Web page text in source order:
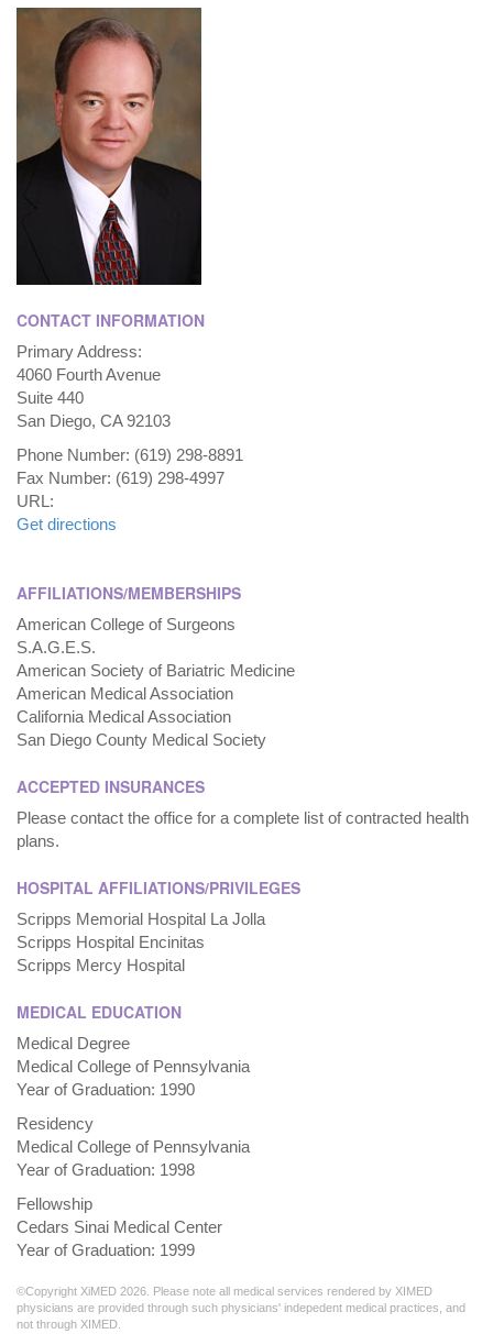
CONTACT INFORMATION
Primary Address:
4060 Fourth Avenue
Suite 440
San Diego, CA 92103
Phone Number: (619) 298-8891
Fax Number: (619) 298-4997
URL:
Get directions
AFFILIATIONS/MEMBERSHIPS
American College of Surgeons
S.A.G.E.S.
American Society of Bariatric Medicine
American Medical Association
California Medical Association
San Diego County Medical Society
ACCEPTED INSURANCES
Please contact the office for a complete list of contracted health
plans.
HOSPITAL AFFILIATIONS/PRIVILEGES
Scripps Memorial Hospital La Jolla
Scripps Hospital Encinitas
Scripps Mercy Hospital
MEDICAL EDUCATION
Medical Degree
Medical College of Pennsylvania
Year of Graduation: 1990
Residency
Medical College of Pennsylvania
Year of Graduation: 1998
Fellowship
Cedars Sinai Medical Center
Year of Graduation: 1999
©Copyright XiMED 2026. Please note all medical services rendered by XIMED
physicians are provided through such physicians' indepedent medical practices, and
not through XIMED.